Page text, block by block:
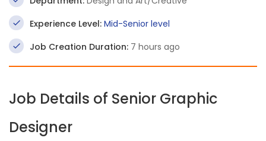
Experience Level: Mid-Senior level
Job Creation Duration: 7 hours ago
Job Details of Senior Graphic
Designer